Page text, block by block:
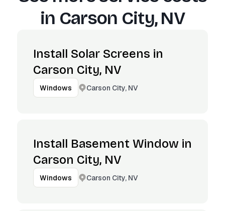
in Carson City, NV
Install Solar Screens in
Carson City, NV
Windows Carson City, NV
Install Basement Window in
Carson City, NV
Windows Carson City, NV